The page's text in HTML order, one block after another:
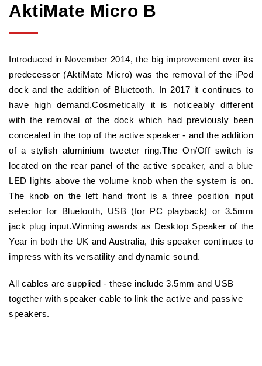
AktiMate Micro B
Introduced in November 2014, the big improvement over its
predecessor (AktiMate Micro) was the removal of the iPod
dock and the addition of Bluetooth. In 2017 it continues to
have high demand.Cosmetically it is noticeably different
with the removal of the dock which had previously been
concealed in the top of the active speaker - and the addition
of a stylish aluminium tweeter ring.The On/Off switch is
located on the rear panel of the active speaker, and a blue
LED lights above the volume knob when the system is on.
The knob on the left hand front is a three position input
selector for Bluetooth, USB (for PC playback) or 3.5mm
jack plug input.Winning awards as Desktop Speaker of the
Year in both the UK and Australia, this speaker continues to
impress with its versatility and dynamic sound.
All cables are supplied - these include 3.5mm and USB
together with speaker cable to link the active and passive
speakers.